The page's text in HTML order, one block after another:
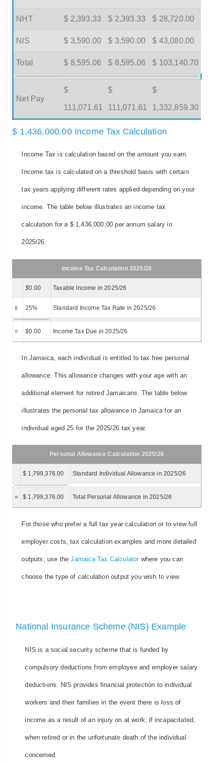
NHT $ 2,393.33 $ 2,393.33 $ 28,720.00
NIS $ 3,590.00 $ 3,590.00 $ 43,080.00
Total $ 8,595.06 $ 8,595.06 $ 103,140.70
Net Pay
$
111,071.61
$
111,071.61
$
1,332,859.30
$ 1,436,000.00 Income Tax Calculation
Income Tax is calculation based on the amount you earn.
Income tax is calculated on a threshold basis with certain
tax years applying different rates applied depending on your
income. The table below illustrates an income tax
calculation for a $ 1,436,000.00 per annum salary in
2025/26.
Income Tax Calculation 2025/26
$0.00 Taxable Income in 2025/26
x 25% Standard Income Tax Rate in 2025/26
= $0.00 Income Tax Due in 2025/26
In Jamaica, each individual is entitled to tax free personal
allowance. This allowance changes with your age with an
additional element for retired Jamaicans. The table below
illustrates the personal tax allowance in Jamaica for an
individual aged 25 for the 2025/26 tax year.
Personal Allowance Calculation 2025/26
$ 1,799,376.00 Standard Individual Allowance in 2025/26
= $ 1,799,376.00 Total Personal Allowance in 2025/26
For those who prefer a full tax year calculation or to view full
employer costs, tax calculation examples and more detailed
outputs, use theJamaica Tax Calculatorwhere you can
choose the type of calculation output you wish to view.
National Insurance Scheme (NIS) Example
NIS is a social security scheme that is funded by
compulsory deductions from employee and employer salary
deductions. NIS provides financial protection to individual
workers and their families in the event there is loss of
income as a result of an injury on at work, if incapacitated,
when retired or in the unfortunate death of the individual
concerned.